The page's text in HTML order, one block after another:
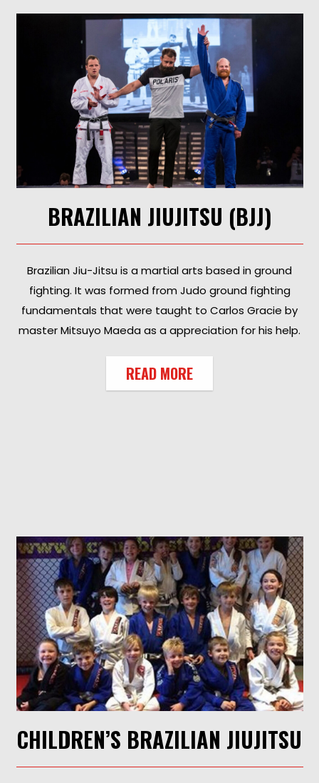
BRAZILIAN JIUJITSU (BJJ)
Brazilian Jiu-Jitsu is a martial arts based in ground
fighting. It was formed from Judo ground fighting
fundamentals that were taught to Carlos Gracie by
master Mitsuyo Maeda as a appreciation for his help.
READ MORE
CHILDREN’S BRAZILIAN JIUJITSU